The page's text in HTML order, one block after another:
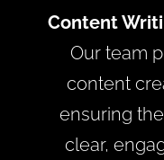
Content
Our team
content
ensuring
clear,